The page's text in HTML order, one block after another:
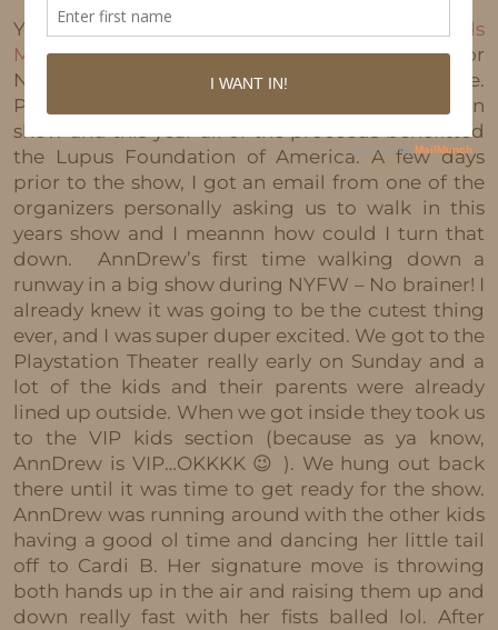
Yesterday, AnnDrew and I walked in the
Posh Kids
Magazine“Walking For a Cause” Fashion show for
NYFW at the Playstation Theater in Times Square.
Posh Kids Magazine puts on an annual fashion
show and this year all of the proceeds benefitted
the Lupus Foundation of America. A few days
prior to the show, I got an email from one of the
organizers personally asking us to walk in this
years show and I meannn how could I turn that
down. AnnDrew’s first time walking down a
runway in a big show during NYFW – No brainer! I
already knew it was going to be the cutest thing
ever, and I was super duper excited. We got to the
Playstation Theater really early on Sunday and a
lot of the kids and their parents were already
lined up outside. When we got inside they took us
to the VIP kids section (because as ya know,
AnnDrew is VIP…OKKKK 😉 ). We hung out back
there until it was time to get ready for the show.
AnnDrew was running around with the other kids
having a good ol time and dancing her little tail
off to Cardi B. Her signature move is throwing
both hands up in the air and raising them up and
down really fast with her fists balled lol. After